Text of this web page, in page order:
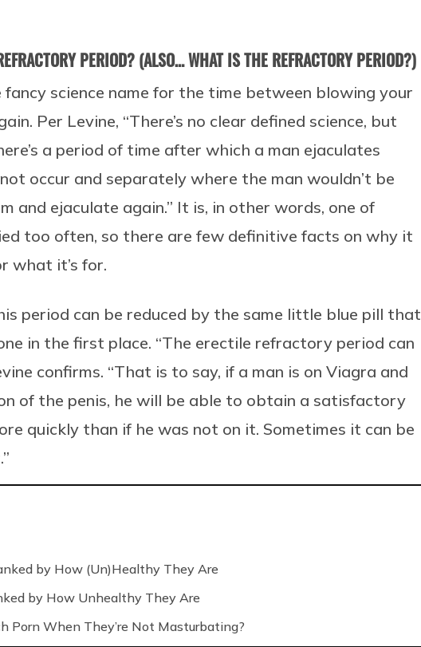
PERIOD? (ALSO… WHAT IS THE REFRACTORY PERIOD?)
science name for the time between blowing your
Per Levine, “There’s no clear defined science, but
a period of time after which a man ejaculates
occur and separately where the man wouldn’t be
and ejaculate again.” It is, in other words, one of
too often, so there are few definitive facts on why it
what it’s for.
period can be reduced by the same little blue pill that
in the first place. “The erectile refractory period can
confirms. “That is to say, if a man is on Viagra and
of the penis, he will be able to obtain a satisfactory
quickly than if he was not on it. Sometimes it can be
by How (Un)Healthy They Are
by How Unhealthy They Are
Porn When They’re Not Masturbating?